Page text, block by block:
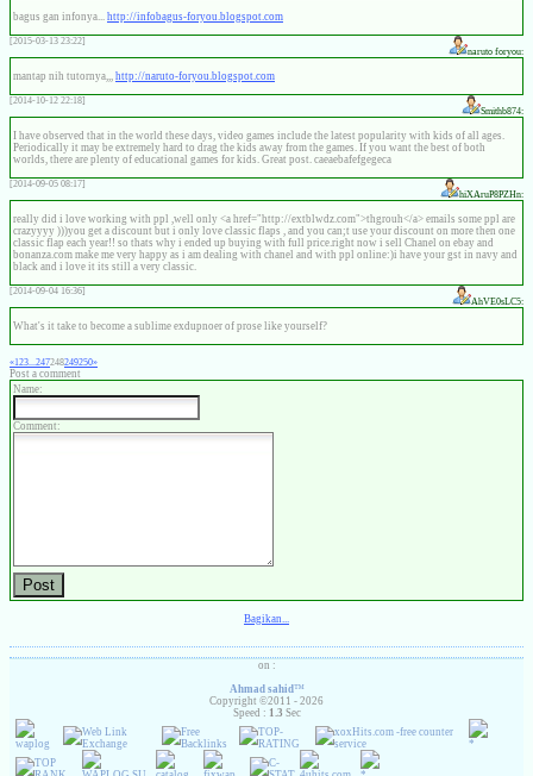
bagus gan infonya... http://infobagus-foryou.blogspot.com
[2015-03-13 23:22]
naruto foryou:
mantap nih tutornya,,, http://naruto-foryou.blogspot.com
[2014-10-12 22:18]
Smithb874:
I have observed that in the world these days, video games include the latest popularity with kids of all ages.
Periodically it may be extremely hard to drag the kids away from the games. If you want the best of both
worlds, there are plenty of educational games for kids. Great post. caeaebafefgegeca
[2014-09-05 08:17]
hiXAruP8PZHn:
really did i love working with ppl ,well only <a href="http://extblwdz.com">thgrouh</a> emails some ppl are
crazyyyy )))you get a discount but i only love classic flaps , and you can;t use your discount on more then one
classic flap each year!! so thats why i ended up buying with full price.right now i sell Chanel on ebay and
bonanza.com make me very happy as i am dealing with chanel and with ppl online:)i have your gst in navy and
black and i love it its still a very classic.
[2014-09-04 16:36]
AhVE0sLC5:
What's it take to become a sublime exdupnoer of prose like yourself?
«123...247248249250»
Post a comment
Name:
Comment:
Bagikan...
on :
Ahmad sahid ™
Copyright ©2011 - 2026
Speed : 1.3 Sec